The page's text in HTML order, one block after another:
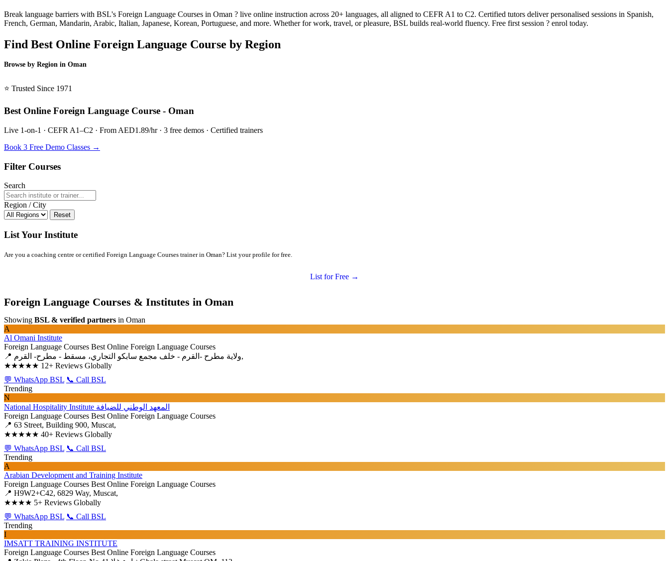
Break language barriers with BSL's Foreign Language Courses in Oman ? live online instruction across 20+ languages, all aligned to CEFR A1 to C2. Certified tutors deliver personalised sessions in Spanish,
French, German, Mandarin, Arabic, Italian, Japanese, Korean, Portuguese, and more. Whether for work, travel, or pleasure, BSL builds real-world fluency. Free first session ? enrol today.
Find Best Online Foreign Language Course by Region
Browse by Region in Oman
⭐ Trusted Since 1971
Best Online Foreign Language Course - Oman
Live 1-on-1 · CEFR A1–C2 · From AED1.89/hr · 3 free demos · Certified trainers
Book 3 Free Demo Classes →
Filter Courses
Search
Region / City
Reset
List Your Institute
Are you a coaching centre or certified Foreign Language Courses trainer in Oman? List your profile for free.
List for Free →
Foreign Language Courses & Institutes in Oman
Showing BSL & verified partners in Oman
A
Al Omani Institute
Foreign Language Courses Best Online Foreign Language Courses
📍 ولاية مطرح -القرم - خلف مجمع سابكو التجاري، مسقط - مطرح- القرم,
★★★★★ 12+ Reviews Globally
💬 WhatsApp BSL 📞 Call BSL
Trending
N
National Hospitality Institute المعهد الوطني للضيافة
Foreign Language Courses Best Online Foreign Language Courses
📍 63 Street, Building 900, Muscat,
★★★★★ 40+ Reviews Globally
💬 WhatsApp BSL 📞 Call BSL
Trending
A
Arabian Development and Training Institute
Foreign Language Courses Best Online Foreign Language Courses
📍 H9W2+C42, 6829 Way, Muscat,
★★★★ 5+ Reviews Globally
💬 WhatsApp BSL 📞 Call BSL
Trending
I
IMSATT TRAINING INSTITUTE
Foreign Language Courses Best Online Foreign Language Courses